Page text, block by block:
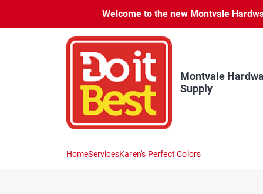
content
Welcome to the new Montvale
Montvale
Supply
HomeServicesKaren's Perfect Colors